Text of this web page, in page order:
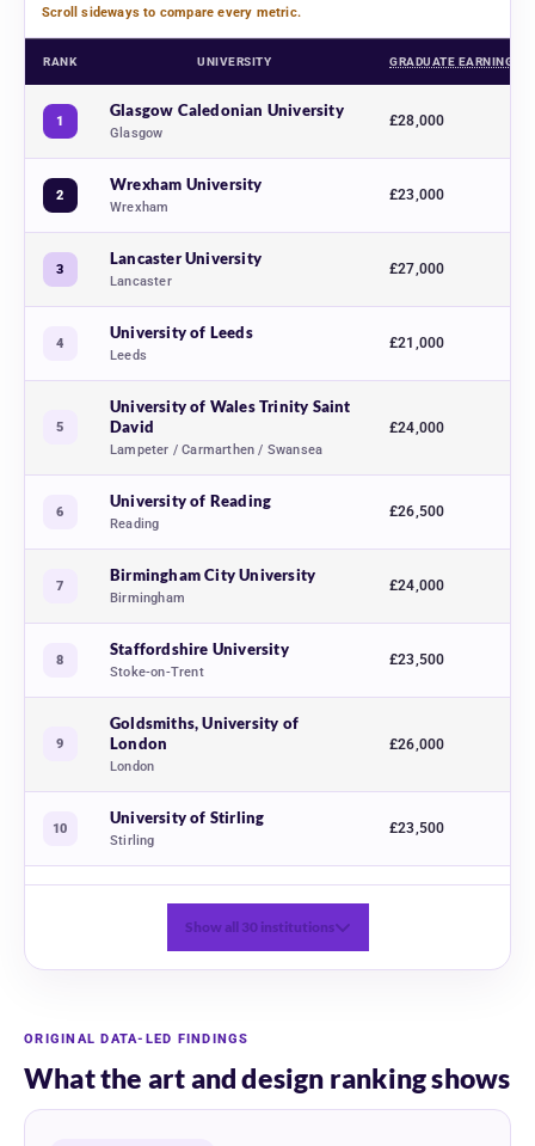
Scroll sideways to compare every metric.
RANK UNIVERSITY GRADUATE EARNINGS
1
Glasgow Caledonian University
Glasgow
£28,000
2
Wrexham University
Wrexham
£23,000
3
Lancaster University
Lancaster
£27,000
4
University of Leeds
Leeds
£21,000
5
University of Wales Trinity Saint
David
Lampeter / Carmarthen / Swansea
£24,000
6
University of Reading
Reading
£26,500
7
Birmingham City University
Birmingham
£24,000
8
Staffordshire University
Stoke-on-Trent
£23,500
9
Goldsmiths, University of
London
London
£26,000
10
University of Stirling
Stirling
£23,500
Show all 30 institutions
ORIGINAL DATA-LED FINDINGS
What the art and design ranking shows